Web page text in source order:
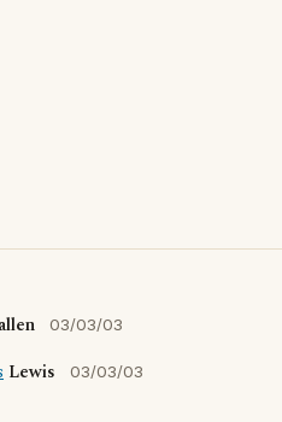
03/03/03
Lewis 03/03/03